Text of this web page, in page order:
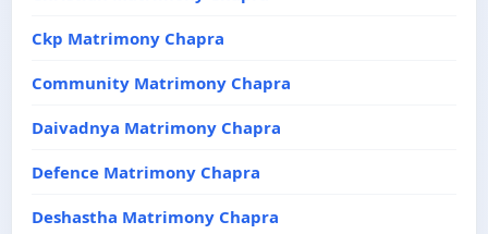
Ckp Matrimony Chapra
Community Matrimony Chapra
Daivadnya Matrimony Chapra
Defence Matrimony Chapra
Deshastha Matrimony Chapra